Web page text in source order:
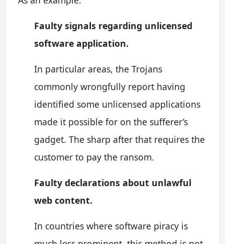
Faulty signals regarding unlicensed
software application.
In particular areas, the Trojans
commonly wrongfully report having
identified some unlicensed applications
made it possible for on the sufferer’s
gadget. The sharp after that requires the
customer to pay the ransom.
Faulty declarations about unlawful
web content.
In countries where software piracy is